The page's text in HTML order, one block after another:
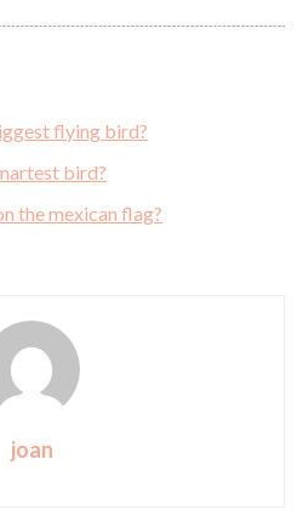
flying bird?
bird?
the mexican flag?
joan